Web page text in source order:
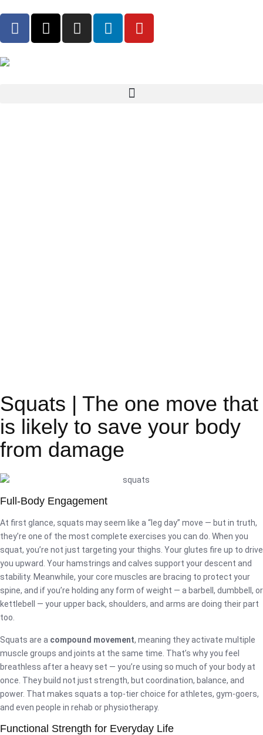
Squats | The one move that
is likely to save your body
from damage
Full-Body Engagement
At first glance, squats may seem like a “leg day” move — but in truth,
they’re one of the most complete exercises you can do. When you
squat, you’re not just targeting your thighs. Your glutes fire up to drive
you upward. Your hamstrings and calves support your descent and
stability. Meanwhile, your core muscles are bracing to protect your
spine, and if you’re holding any form of weight — a barbell, dumbbell, or
kettlebell — your upper back, shoulders, and arms are doing their part
too.
Squats are a compound movement, meaning they activate multiple
muscle groups and joints at the same time. That’s why you feel
breathless after a heavy set — you’re using so much of your body at
once. They build not just strength, but coordination, balance, and
power. That makes squats a top-tier choice for athletes, gym-goers,
and even people in rehab or physiotherapy.
Functional Strength for Everyday Life